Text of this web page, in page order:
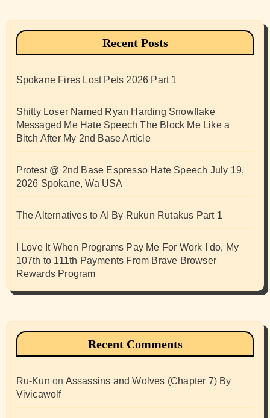
Recent Posts
Spokane Fires Lost Pets 2026 Part 1
Shitty Loser Named Ryan Harding Snowflake
Messaged Me Hate Speech The Block Me Like a
Bitch After My 2nd Base Article
Protest @ 2nd Base Espresso Hate Speech July 19,
2026 Spokane, Wa USA
The Alternatives to AI By Rukun Rutakus Part 1
I Love It When Programs Pay Me For Work I do, My
107th to 111th Payments From Brave Browser
Rewards Program
Recent Comments
Ru-Kun on Assassins and Wolves (Chapter 7) By
Vivicawolf